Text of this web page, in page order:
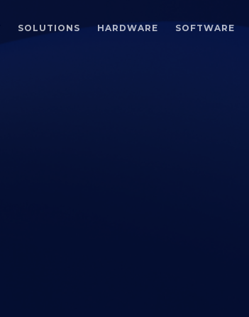
SOLUTIONS HARDWARE SOFTWARE